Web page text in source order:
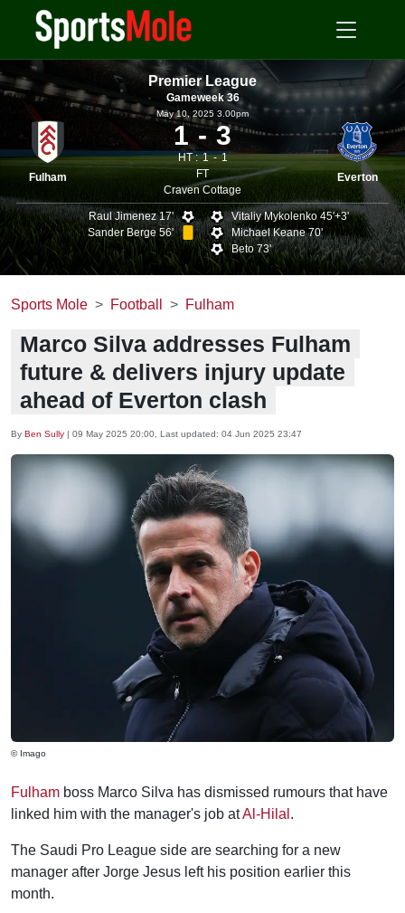
Premier League
Gameweek 36
Fulham
May 10, 2025 3.00pm
1 3
HT : 1
1
FT
Craven Cottage
Everton
Raul Jimenez 17'
Sander Berge 56'
Vitaliy Mykolenko 45'+3'
Michael Keane 70'
Beto 73'
Sports Mole Football Fulham
Marco Silva addresses Fulham
future & delivers injury update
ahead of Everton clash
By Ben Sully | 09 May 2025 20:00 , Last updated: 04 Jun 2025 23:47
© Imago
Fulham boss Marco Silva has dismissed rumours that have
linked him with the manager's job atAl-Hilal .
The Saudi Pro League side are searching for a new
manager after Jorge Jesus left his position earlier this
month.